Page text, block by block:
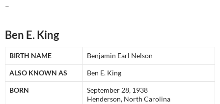
–
Ben E. King
BIRTH NAME Benjamin Earl Nelson
ALSO KNOWN AS Ben E. King
BORN
September 28, 1938
Henderson, North Carolina